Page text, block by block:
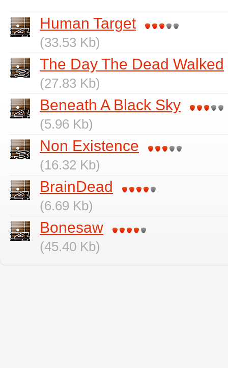
Human Target
(33.53 Kb)
The Day The Dead Walked
(27.83 Kb)
Beneath A Black Sky
(5.96 Kb)
Non Existence
(16.32 Kb)
BrainDead
(6.69 Kb)
Bonesaw
(45.40 Kb)